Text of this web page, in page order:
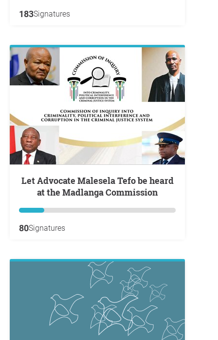
183Signatures
Let Advocate Malesela Tefo be heard
at the Madlanga Commission
80Signatures